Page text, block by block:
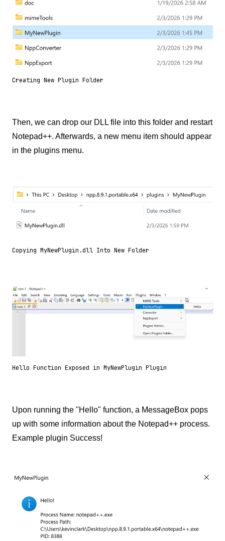
Creating New Plugin Folder
Then, we can drop our DLL file into this folder and restart
Notepad++. Afterwards, a new menu item should appear
in the plugins menu.
Copying MyNewPlugin.dll Into New Folder
Hello Function Exposed in MyNewPlugin Plugin
Upon running the "Hello" function, a MessageBox pops
up with some information about the Notepad++ process.
Example plugin Success!